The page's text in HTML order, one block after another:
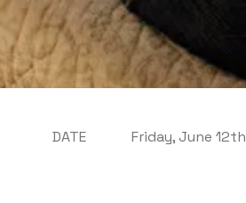
DATE
Friday, June 12th